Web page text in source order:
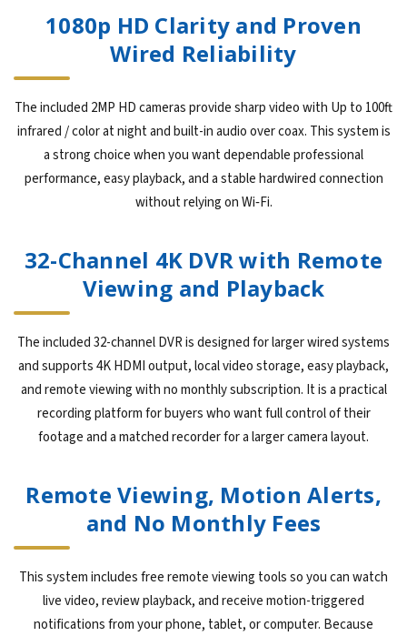
1080p HD Clarity and Proven
Wired Reliability
The included 2MP HD cameras provide sharp video with Up to 100ft
infrared / color at night and built-in audio over coax. This system is
a strong choice when you want dependable professional
performance, easy playback, and a stable hardwired connection
without relying on Wi‑Fi.
32-Channel 4K DVR with Remote
Viewing and Playback
The included 32-channel DVR is designed for larger wired systems
and supports 4K HDMI output, local video storage, easy playback,
and remote viewing with no monthly subscription. It is a practical
recording platform for buyers who want full control of their
footage and a matched recorder for a larger camera layout.
Remote Viewing, Motion Alerts,
and No Monthly Fees
This system includes free remote viewing tools so you can watch
live video, review playback, and receive motion-triggered
notifications from your phone, tablet, or computer. Because